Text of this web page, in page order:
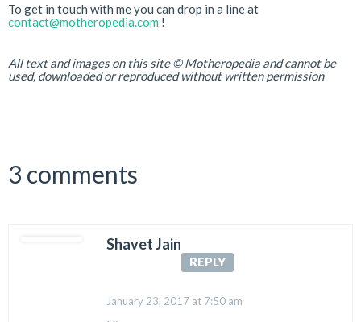
To get in touch with me you can drop in a line at
contact@motheropedia.com !
All text and images on this site © Motheropedia and cannot be
used, downloaded or reproduced without written permission
3 comments
Shavet Jain
REPLY
January 23, 2017 at 7:50 am